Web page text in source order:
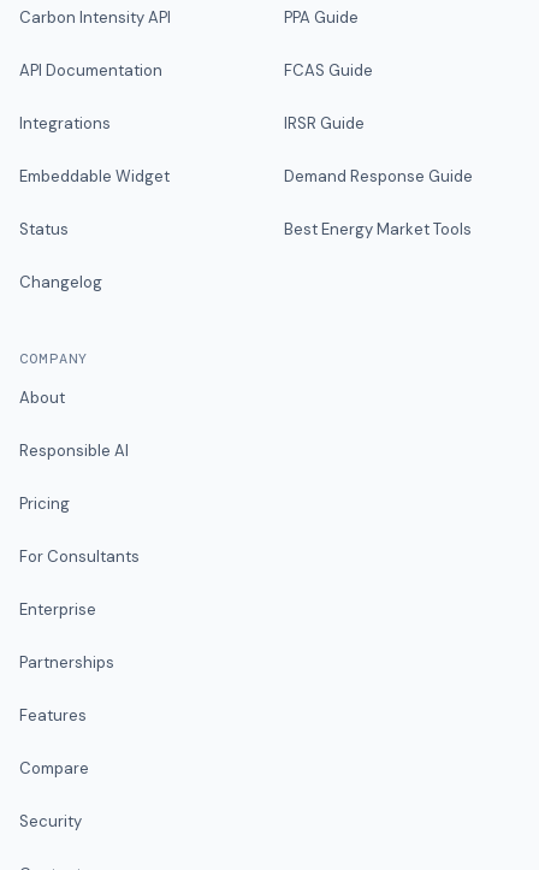
Carbon Intensity API
API Documentation
Integrations
Embeddable Widget
Status
Changelog
PPA Guide
FCAS Guide
IRSR Guide
Demand Response Guide
Best Energy Market Tools
COMPANY
About
Responsible AI
Pricing
For Consultants
Enterprise
Partnerships
Features
Compare
Security